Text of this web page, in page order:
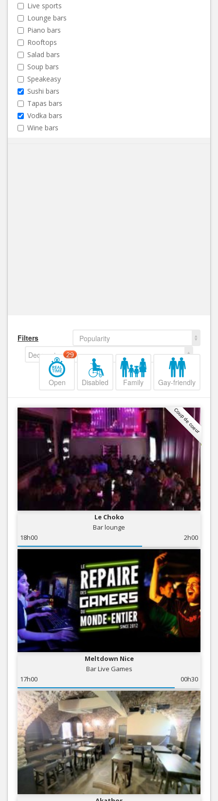
Live sports
Lounge bars
Piano bars
Rooftops
Salad bars
Soup bars
Speakeasy
Sushi bars
Tapas bars
Vodka bars
Wine bars
Filters
Popularity
Decreasing
Open
29
Disabled Family Gay-friendly
Coup de coeur
Le Choko
Bar lounge
18h00
2h00
Meltdown Nice
Bar Live Games
17h00
00h30